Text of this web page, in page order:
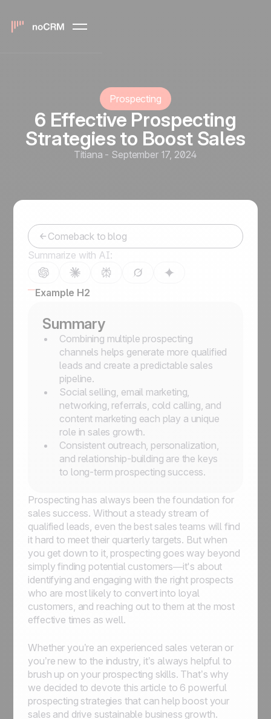
Prospecting
6 Effective Prospecting
Strategies to Boost Sales
Titiana - September 17, 2024
Comeback to blog
Summarize with AI:
Example H2
Summary
Combining multiple prospecting
channels helps generate more qualified
leads and create a predictable sales
pipeline.
Social selling, email marketing,
networking, referrals, cold calling, and
content marketing each play a unique
role in sales growth.
Consistent outreach, personalization,
and relationship-building are the keys
to long-term prospecting success.
Prospecting has always been the foundation for
sales success. Without a steady stream of
qualified leads, even the best sales teams will find
it hard to meet their quarterly targets. But when
you get down to it, prospecting goes way beyond
simply finding potential customers—it's about
identifying and engaging with the right prospects
who are most likely to convert into loyal
customers, and reaching out to them at the most
effective times as well.
Whether you’re an experienced sales veteran or
you’re new to the industry, it’s always helpful to
brush up on your prospecting skills. That’s why
we decided to devote this article to 6 powerful
prospecting strategies that can help boost your
sales and drive sustainable business growth.